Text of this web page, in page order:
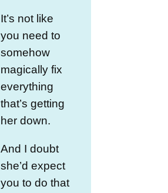
It’s not like
you need to
somehow
magically fix
everything
that’s getting
her down.
And I doubt
she’d expect
you to do that